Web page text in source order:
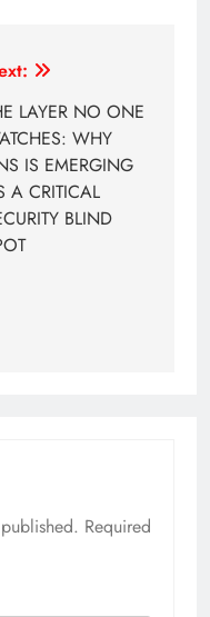
LAYER NO ONE
WHY
IS EMERGING
A CRITICAL
BLIND
Required